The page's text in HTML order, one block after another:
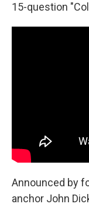
15-question
Announced by
anchor John